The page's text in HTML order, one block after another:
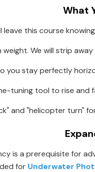
What
leave this course
We will strip
you stay perfectly
tuning tool to rise
and "helicopter turn"
is a prerequisite for
for Underwater